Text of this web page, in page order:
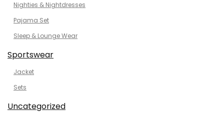
Nighties & Nightdresses
Pajama Set
Sleep & Lounge Wear
Sportswear
Jacket
Sets
Uncategorized